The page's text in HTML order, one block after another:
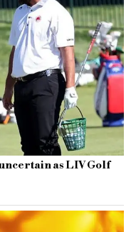
as LIV Golf